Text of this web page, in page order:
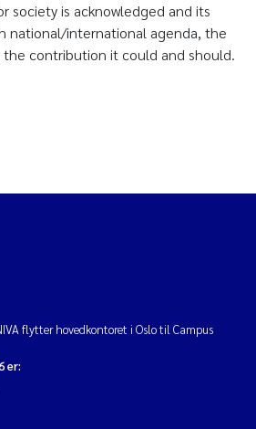
society is acknowledged and its
national/international agenda, the
the contribution it could and should.
flytter hovedkontoret i Oslo til Campus
er: